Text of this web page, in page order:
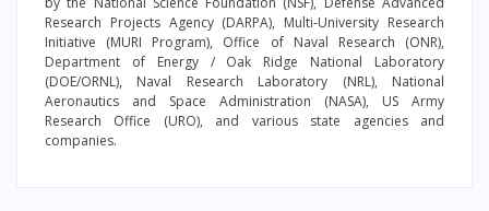
Research Projects Agency (DARPA), Multi-University Research
Initiative (MURI Program), Office of Naval Research (ONR),
Department of Energy / Oak Ridge National Laboratory
(DOE/ORNL), Naval Research Laboratory (NRL), National
Aeronautics and Space Administration (NASA), US Army
Research Office (URO), and various state agencies and
companies.